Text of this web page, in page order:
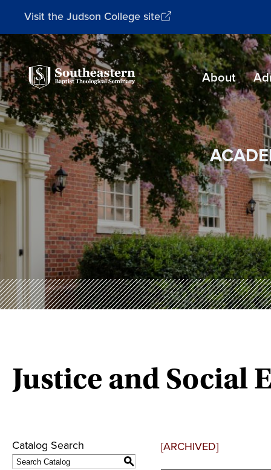
Visit the Judson College site
Southeastern
Baptist
Theological
Seminary
About
Justice and Social
Catalog Search
S
[ARCHIVED]